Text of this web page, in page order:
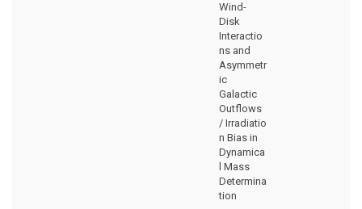
Wind-
Disk
Interactio
ns and
Asymmetr
ic
Galactic
Outflows
/ Irradiatio
n Bias in
Dynamica
l Mass
Determina
tion